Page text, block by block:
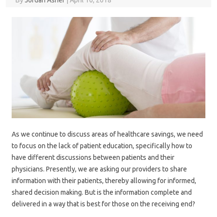
As we continue to discuss areas of healthcare savings, we need
to focus on the lack of patient education, specifically how to
have different discussions between patients and their
physicians. Presently, we are asking our providers to share
information with their patients, thereby allowing for informed,
shared decision making. But is the information complete and
delivered in a way that is best for those on the receiving end?